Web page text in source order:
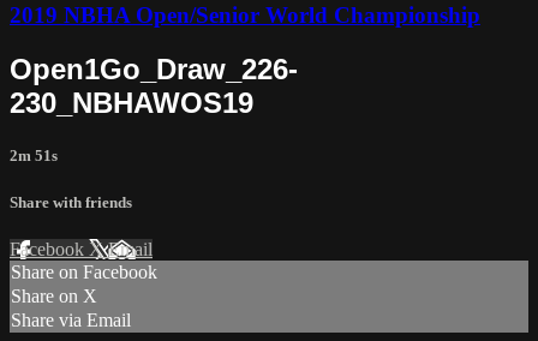
2019 NBHA Open/Senior World Championship
Open1Go_Draw_226-
230_NBHAWOS19
2m 51s
Share with friends
Facebook XEmail
Share on Facebook
Share on X
Share via Email